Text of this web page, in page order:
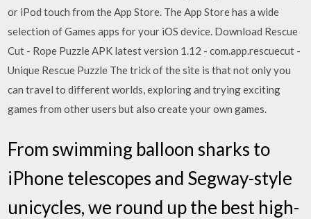
or iPod touch from the App Store. The App Store has a wide
selection of Games apps for your iOS device. Download Rescue
Cut - Rope Puzzle APK latest version 1.12 - com.app.rescuecut -
Unique Rescue Puzzle The trick of the site is that not only you
can travel to different worlds, exploring and trying exciting
games from other users but also create your own games.
From swimming balloon sharks to
iPhone telescopes and Segway-style
unicycles, we round up the best high-